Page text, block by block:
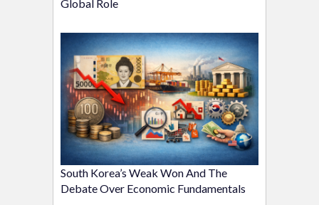
Global Role
South Korea’s Weak Won And The
Debate Over Economic Fundamentals